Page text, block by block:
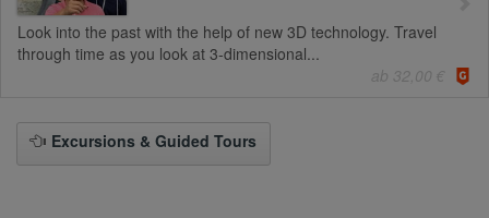
Look into the past with the help of new 3D technology. Travel
through time as you look at 3-dimensional...
ab 32,00 €
Excursions & Guided Tours